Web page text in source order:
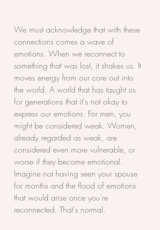
We must acknowledge that with these
connections comes a wave of
emotions. When we reconnect to
something that was lost, it shakes us. It
moves energy from our core out into
the world. A world that has taught us
for generations that it's not okay to
express our emotions. For men, you
might be considered weak. Women,
already regarded as weak, are
considered even more vulnerable, or
worse if they become emotional.
Imagine not having seen your spouse
for months and the flood of emotions
that would arise once you're
reconnected. That's normal.